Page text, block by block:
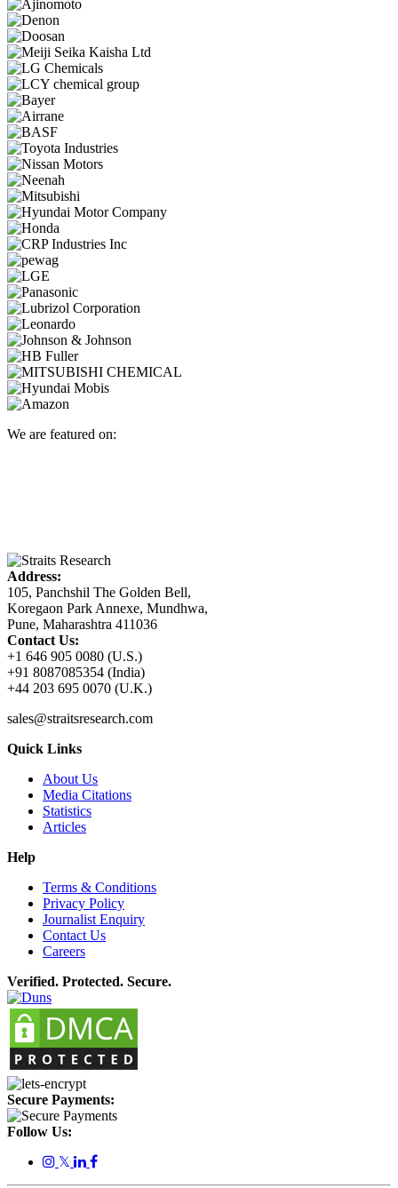
We are featured on:
Address:
105, Panchshil The Golden Bell,
Koregaon Park Annexe, Mundhwa,
Pune, Maharashtra 411036
Contact Us:
+1 646 905 0080 (U.S.)
+91 8087085354 (India)
+44 203 695 0070 (U.K.)
sales@straitsresearch.com
Quick Links
About Us
Media Citations
Statistics
Articles
Help
Terms & Conditions
Privacy Policy
Journalist Enquiry
Contact Us
Careers
Verified. Protected. Secure.
Secure Payments:
Follow Us:
𝕏